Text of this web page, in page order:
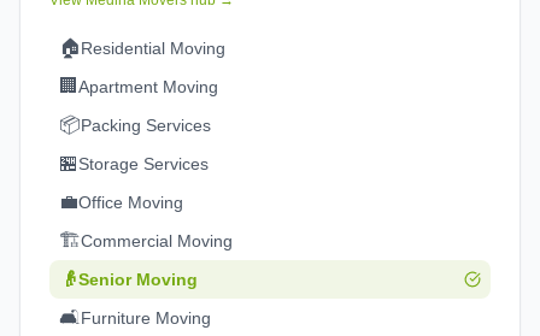
🏠Residential Moving
🏢 Apartment Moving
📦Packing Services
🏪Storage Services
💼Office Moving
🏗️Commercial Moving
👴Senior Moving
🛋️Furniture Moving